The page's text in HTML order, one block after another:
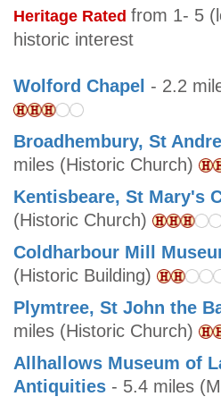
Heritage Rated from 1- 5
historic interest
Wolford Chapel - 2.2
Broadhembury, St
miles (Historic Church)
Kentisbeare, St Mary's
(Historic Church)
Coldharbour Mill
(Historic Building)
Plymtree, St John the
miles (Historic Church)
Allhallows Museum of
Antiquities - 5.4 miles